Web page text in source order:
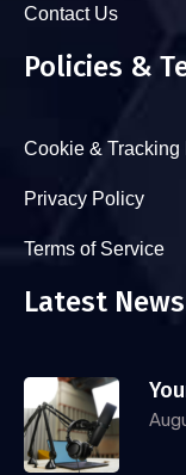
Contact Us
Policies &
Cookie & Tracking
Privacy Policy
Terms of Service
Latest News